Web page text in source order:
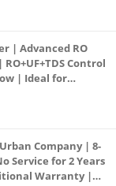
| Advanced RO
Control
| Ideal for
| Largest
Company | 8-
Service for 2 Years
Warranty |